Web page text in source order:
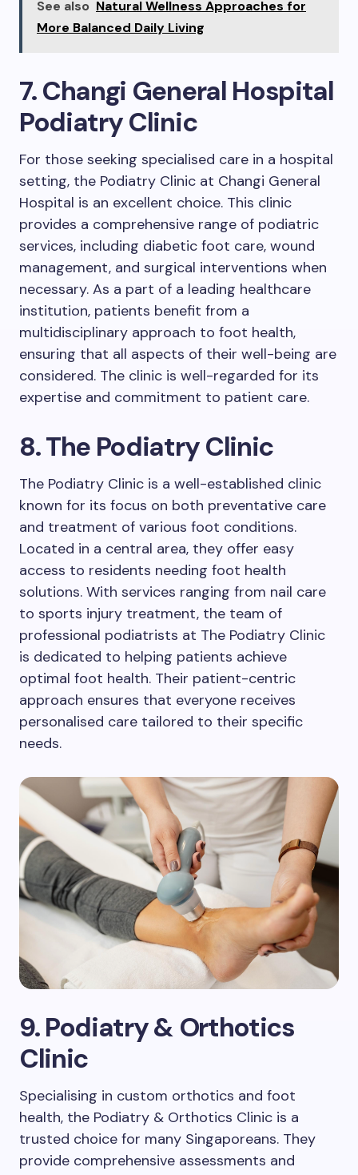
See also Natural Wellness Approaches for
More Balanced Daily Living
7. Changi General Hospital
Podiatry Clinic
For those seeking specialised care in a hospital
setting, the Podiatry Clinic at Changi General
Hospital is an excellent choice. This clinic
provides a comprehensive range of podiatric
services, including diabetic foot care, wound
management, and surgical interventions when
necessary. As a part of a leading healthcare
institution, patients benefit from a
multidisciplinary approach to foot health,
ensuring that all aspects of their well-being are
considered. The clinic is well-regarded for its
expertise and commitment to patient care.
8. The Podiatry Clinic
The Podiatry Clinic is a well-established clinic
known for its focus on both preventative care
and treatment of various foot conditions.
Located in a central area, they offer easy
access to residents needing foot health
solutions. With services ranging from nail care
to sports injury treatment, the team of
professional podiatrists at The Podiatry Clinic
is dedicated to helping patients achieve
optimal foot health. Their patient-centric
approach ensures that everyone receives
personalised care tailored to their specific
needs.
9. Podiatry & Orthotics
Clinic
Specialising in custom orthotics and foot
health, the Podiatry & Orthotics Clinic is a
trusted choice for many Singaporeans. They
provide comprehensive assessments and